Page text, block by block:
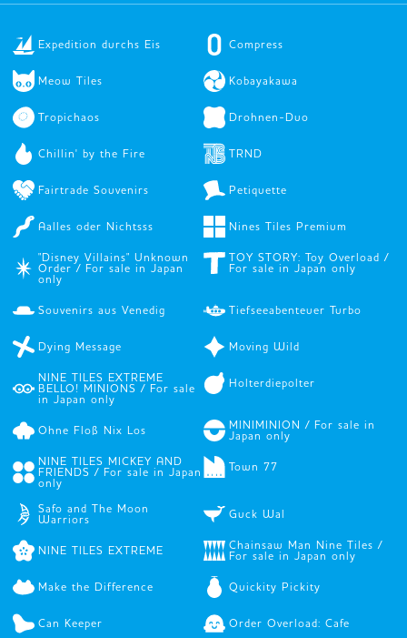
Expedition durchs Eis Compress
Meow Tiles Kobayakawa
Tropichaos Drohnen-Duo
Chillin' by the Fire TRND
Fairtrade Souvenirs Petiquette
Aalles oder Nichtsss Nines Tiles Premium
"Disney Villains" Unknown
Order / For sale in Japan
only
TOY STORY: Toy Overload /
For sale in Japan only
Souvenirs aus Venedig Tiefseeabenteuer Turbo
Dying Message Moving Wild
NINE TILES EXTREME
BELLO! MINIONS / For sale
in Japan only
Holterdiepolter
Ohne Floß Nix Los
MINIMINION / For sale in
Japan only
NINE TILES MICKEY AND
FRIENDS / For sale in Japan
only
Town 77
Safo and The Moon
Warriors
Guck Wal
NINE TILES EXTREME
Chainsaw Man Nine Tiles /
For sale in Japan only
Make the Difference Quickity Pickity
Can Keeper Order Overload: Cafe